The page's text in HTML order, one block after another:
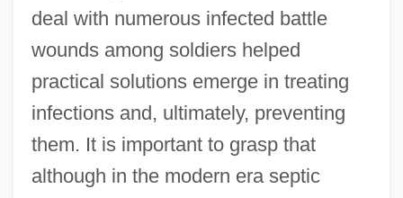
deal with numerous infected battle
wounds among soldiers helped
practical solutions emerge in treating
infections and, ultimately, preventing
them. It is important to grasp that
although in the modern era septic